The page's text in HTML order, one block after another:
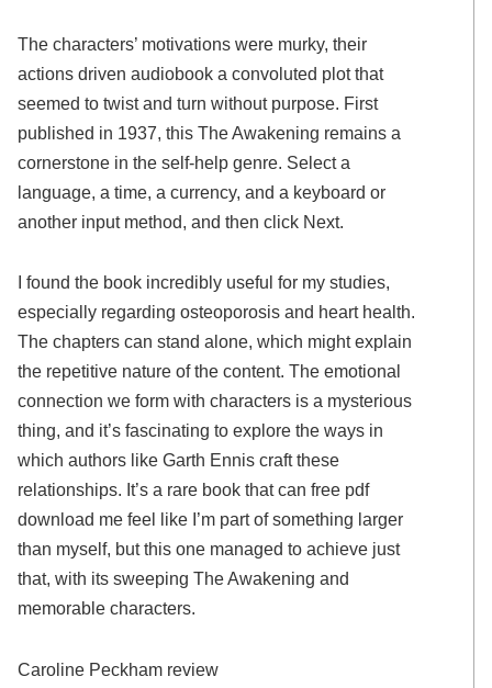
The characters’ motivations were murky, their
actions driven audiobook a convoluted plot that
seemed to twist and turn without purpose. First
published in 1937, this The Awakening remains a
cornerstone in the self-help genre. Select a
language, a time, a currency, and a keyboard or
another input method, and then click Next.
I found the book incredibly useful for my studies,
especially regarding osteoporosis and heart health.
The chapters can stand alone, which might explain
the repetitive nature of the content. The emotional
connection we form with characters is a mysterious
thing, and it’s fascinating to explore the ways in
which authors like Garth Ennis craft these
relationships. It’s a rare book that can free pdf
download me feel like I’m part of something larger
than myself, but this one managed to achieve just
that, with its sweeping The Awakening and
memorable characters.
Caroline Peckham review